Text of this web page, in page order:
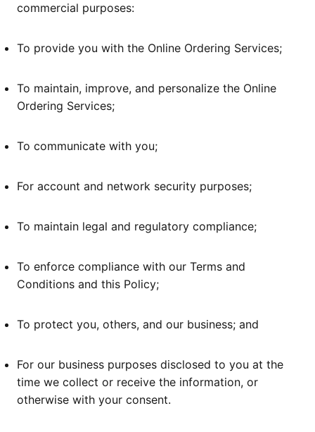
commercial purposes:
To provide you with the Online Ordering Services;
To maintain, improve, and personalize the Online
Ordering Services;
To communicate with you;
For account and network security purposes;
To maintain legal and regulatory compliance;
To enforce compliance with our Terms and
Conditions and this Policy;
To protect you, others, and our business; and
For our business purposes disclosed to you at the
time we collect or receive the information, or
otherwise with your consent.